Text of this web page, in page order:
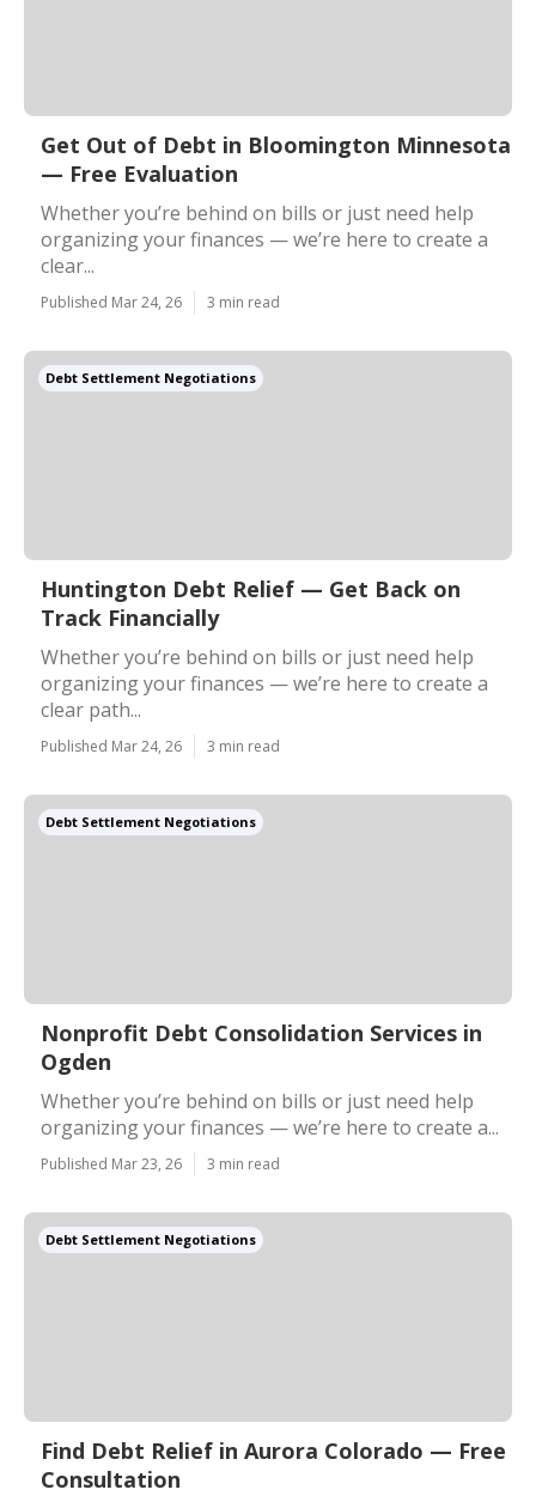
Get Out of Debt in Bloomington Minnesota
— Free Evaluation
Whether you’re behind on bills or just need help
organizing your finances — we’re here to create a
clear...
Published Mar 24, 26 3 min read
Debt Settlement Negotiations
Huntington Debt Relief — Get Back on
Track Financially
Whether you’re behind on bills or just need help
organizing your finances — we’re here to create a
clear path...
Published Mar 24, 26 3 min read
Debt Settlement Negotiations
Nonprofit Debt Consolidation Services in
Ogden
Whether you’re behind on bills or just need help
organizing your finances — we’re here to create a...
Published Mar 23, 26 3 min read
Debt Settlement Negotiations
Find Debt Relief in Aurora Colorado — Free
Consultation